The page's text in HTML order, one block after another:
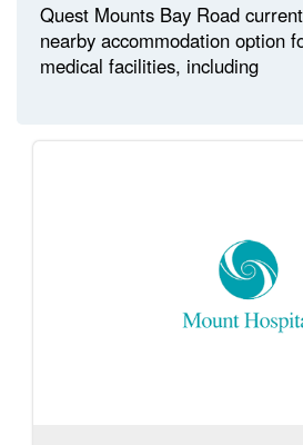
Quest Mounts Bay Road
nearby accommodation option
medical facilities, including